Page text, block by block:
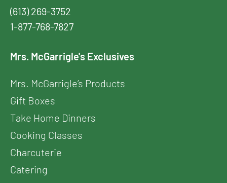
(613) 269-3752
1-877-768-7827
Mrs. McGarrigle's Exclusives
Mrs. McGarrigle’s Products
Gift Boxes
Take Home Dinners
Cooking Classes
Charcuterie
Catering